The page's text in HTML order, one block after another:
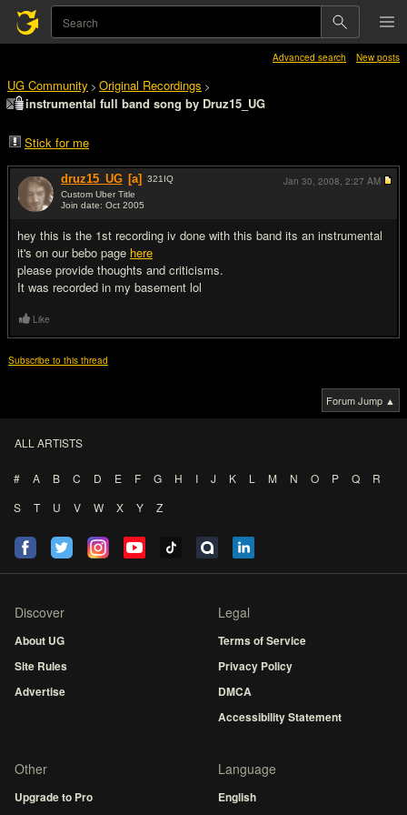
Advanced search New posts
UG Community > Original Recordings >
instrumental full band song by Druz15_UG
Stick for me
druz15_UG [a] 321 IQ
Custom Uber Title
Join date: Oct 2005
hey this is the 1st recording iv done with this band its an instrumental
it's on our bebo page here
please provide thoughts and criticisms.
It was recorded in my basement lol
Jan 30, 2008, 2:27 AM
Like
Subscribe to this thread
Forum Jump ▲
ALL ARTISTS
# A B C D E F G H I J K L M N O P Q
R
S
T U V W X Y Z
Discover
About UG
Site Rules
Advertise
Legal
Terms of Service
Privacy Policy
DMCA
Accessibility Statement
Other
Upgrade to Pro
Language
English